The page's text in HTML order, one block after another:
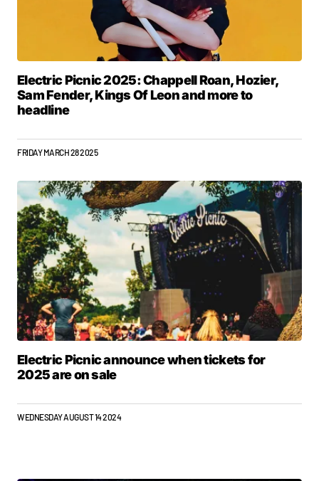
Electric Picnic 2025: Chappell Roan, Hozier,
Sam Fender, Kings Of Leon and more to
headline
FRIDAY MARCH 28 2025
Electric Picnic announce when tickets for
2025 are on sale
WEDNESDAY AUGUST 14 2024